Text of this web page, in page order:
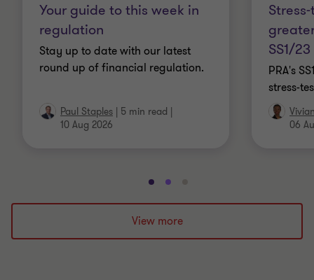
Your guide to this week in
regulation
Stay up to date with our latest
round up of financial regulation.
Paul Staples 5 min read
10 Aug 2026
SS1/23
PRA's
stress-
06
Go
to
slide
1
Go
to
slide
2
to
3
View more